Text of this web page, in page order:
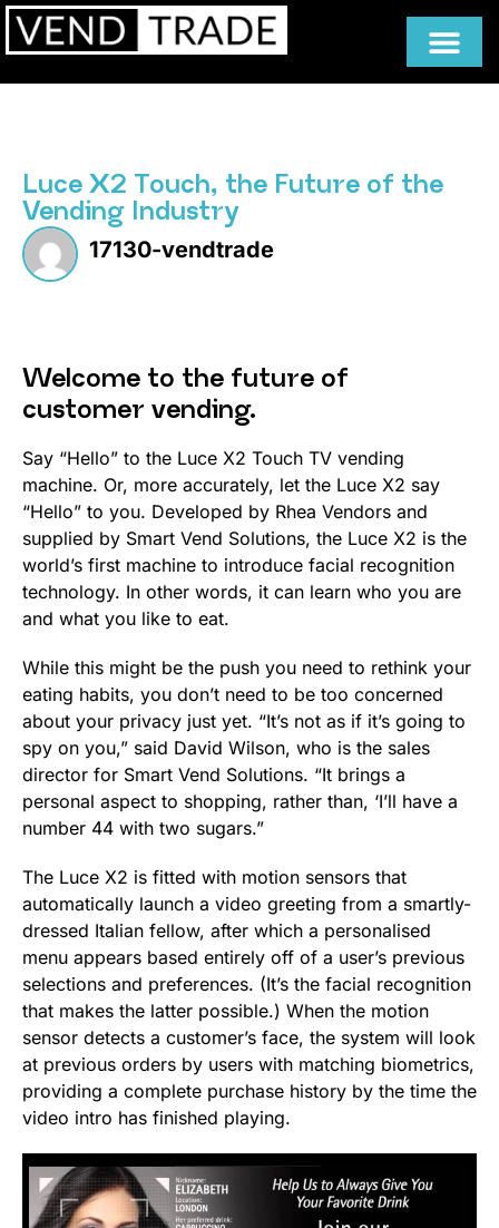
Luce X2 Touch, the Future of the
Vending Industry
17130-vendtrade
Welcome to the future of
customer vending.
Say “Hello” to the Luce X2 Touch TV vending
machine. Or, more accurately, let the Luce X2 say
“Hello” to you. Developed by Rhea Vendors and
supplied by Smart Vend Solutions, the Luce X2 is the
world’s first machine to introduce facial recognition
technology. In other words, it can learn who you are
and what you like to eat.
While this might be the push you need to rethink your
eating habits, you don’t need to be too concerned
about your privacy just yet. “It’s not as if it’s going to
spy on you,” said David Wilson, who is the sales
director for Smart Vend Solutions. “It brings a
personal aspect to shopping, rather than, ‘I’ll have a
number 44 with two sugars.”
The Luce X2 is fitted with motion sensors that
automatically launch a video greeting from a smartly-
dressed Italian fellow, after which a personalised
menu appears based entirely off of a user’s previous
selections and preferences. (It’s the facial recognition
that makes the latter possible.) When the motion
sensor detects a customer’s face, the system will look
at previous orders by users with matching biometrics,
providing a complete purchase history by the time the
video intro has finished playing.